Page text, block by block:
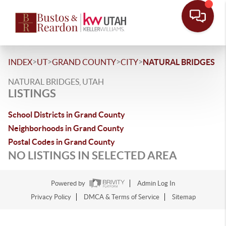
INDEX>UT>GRAND COUNTY>CITY>NATURAL BRIDGES
NATURAL BRIDGES, UTAH
LISTINGS
School Districts in Grand County
Neighborhoods in Grand County
Postal Codes in Grand County
NO LISTINGS IN SELECTED AREA
Powered by
Admin Log In
Privacy Policy
DMCA & Terms of Service Sitemap